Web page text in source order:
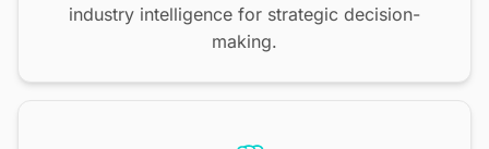
industry intelligence for strategic decision-
making.